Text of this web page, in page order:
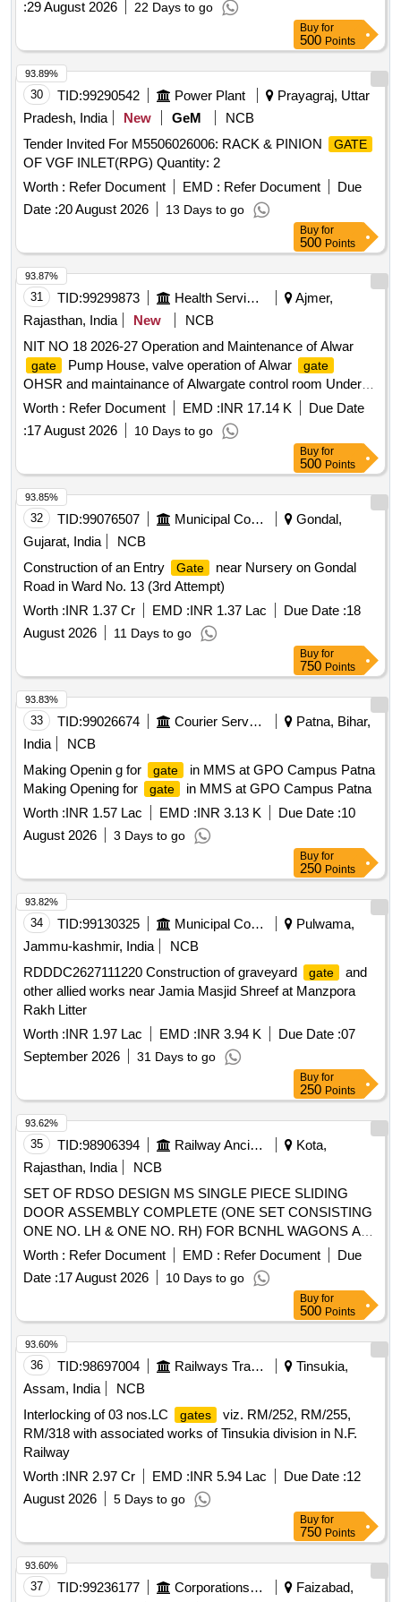
:29 August 2026 22 Days to go
Buy for
500 Points
30 TID:99290542 Power Plant
Prayagraj, Uttar
Pradesh, India
New GeM
NCB
Tender Invited For M5506026006: RACK & PINION
GATE
OF VGF INLET(RPG) Quantity: 2
Worth : Refer Document EMD : Refer Document
Due
Date :20 August 2026 13 Days to go
93.89%
Buy for
500 Points
31 TID:99299873 Health Services/equipments
Ajmer,
Rajasthan, India
New
NCB
NIT NO 18 2026-27 Operation and Maintenance of Alwar
gate Pump House, valve operation of Alwar gate
OHSR and maintainance of Alwargate control room Under
City Division VI Ajmer.
Worth : Refer Document EMD :INR 17.14 K
Due Date
:17 August 2026 10 Days to go
93.87%
Buy for
500 Points
32 TID:99076507 Municipal Corporations
Gondal,
Gujarat, India
NCB
Construction of an Entry
Gate
near Nursery on Gondal
Road in Ward No. 13 (3rd Attempt)
Worth :INR 1.37 Cr EMD :INR 1.37 Lac Due Date :18
August 2026
11 Days to go
93.85%
Buy for
750 Points
33 TID:99026674 Courier Services
Patna, Bihar,
India
NCB
Making Openin g for
gate
in MMS at GPO Campus Patna
Making Opening for
gate
in MMS at GPO Campus Patna
Worth :INR 1.57 Lac EMD :INR 3.13 K Due Date :10
August 2026
3 Days to go
93.83%
Buy for
250 Points
34 TID:99130325 Municipal Corporations
Pulwama,
Jammu-kashmir, India
NCB
RDDDC2627111220 Construction of graveyard
gate
and
other allied works near Jamia Masjid Shreef at Manzpora
Rakh Litter
Worth :INR 1.97 Lac EMD :INR 3.94 K Due Date :07
September 2026
31 Days to go
93.82%
Buy for
250 Points
35 TID:98906394 Railway Ancillaries
Kota,
Rajasthan, India
NCB
SET OF RDSO DESIGN MS SINGLE PIECE SLIDING
DOOR ASSEMBLY COMPLETE (ONE SET CONSISTING
ONE NO. LH & ONE NO. RH) FOR BCNHL WAGONS AS
PER RDSO DRG. NO. WD-10068-S-16, ALT-1, (ITEM No 1
TO 7) & WD-10068-S-17, ALT-1 (ITEM NO. 1 TO 8).
MATERIAL & SPECIFICATION : AS PER DRAWING. . SET
OF RDSO DESIGN MS SINGLE PIECE SLIDING DOOR
ASSEMBLY COMPLETE (ONE SET CON SISTING ONE
NO. LH & ONE NO. RH) FOR BCNHL WAGONS AS PER
RDSO DRG. NO. WD-10068-S-16, ALT-1, (ITEM No 1 TO
7) & WD-10068-S-17, ALT-1 (ITEM NO. 1 TO 8). MATERIAL
& SPECIFICATION : AS PER DRAWI NG. [ Warranty
Period: 30 Months after the date of delivery ] [Quantity
Tolerance (+/-): 5 %age , Item Category : Normal , Total PO
value variation Permitted: Max 8 lacs ] ]
Worth : Refer Document EMD : Refer Document
Due
Date :17 August 2026 10 Days to go
93.62%
Buy for
500 Points
36 TID:98697004 Railways Transport Services
Tinsukia,
Assam, India
NCB
Interlocking of 03 nos.LC
gates
viz. RM/252, RM/255,
RM/318 with associated works of Tinsukia division in N.F.
Railway
Worth :INR 2.97 Cr EMD :INR 5.94 Lac Due Date :12
August 2026
5 Days to go
93.60%
Buy for
750 Points
37 TID:99236177 Corporations/ Assoc/ Chambers/ Govt Agencies
Faizabad,
93.60%